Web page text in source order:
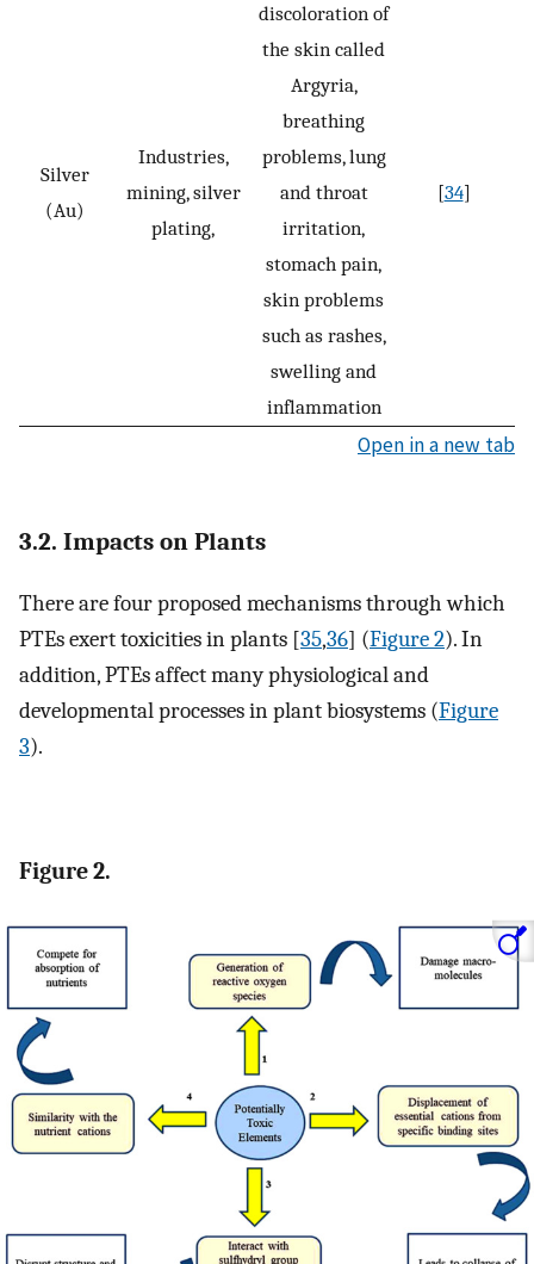
Silver
(Au)
Industries,
mining, silver
plating,
discoloration of
the skin called
Argyria,
breathing
problems, lung
and throat
irritation,
stomach pain,
skin problems
such as rashes,
swelling and
inflammation
[34]
Open in a new tab
3.2. Impacts on Plants
There are four proposed mechanisms through which
PTEs exert toxicities in plants [35,36] (Figure 2). In
addition, PTEs affect many physiological and
developmental processes in plant biosystems (Figure
3).
Figure 2.